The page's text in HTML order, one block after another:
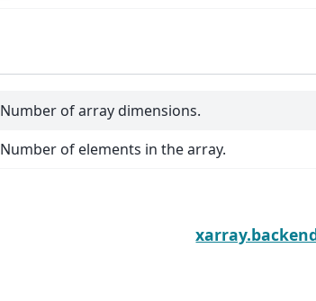
Number of array dimensions.
Number of elements in the array.